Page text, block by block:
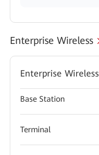
Enterprise Wireless
Enterprise Wireless
Base Station
Terminal